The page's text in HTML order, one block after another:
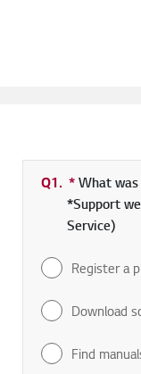
Q1. *Required
What
*Support
Service)
Register a
Download
Find